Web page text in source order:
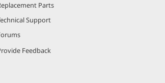
Parts
Support
Feedback